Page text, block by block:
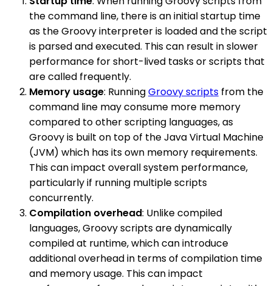
the command line, there is an initial startup time
as the Groovy interpreter is loaded and the script
is parsed and executed. This can result in slower
performance for short-lived tasks or scripts that
are called frequently.
Memory usage: RunningGroovy scripts from the
command line may consume more memory
compared to other scripting languages, as
Groovy is built on top of the Java Virtual Machine
(JVM) which has its own memory requirements.
This can impact overall system performance,
particularly if running multiple scripts
concurrently.
Compilation overhead: Unlike compiled
languages, Groovy scripts are dynamically
compiled at runtime, which can introduce
additional overhead in terms of compilation time
and memory usage. This can impact